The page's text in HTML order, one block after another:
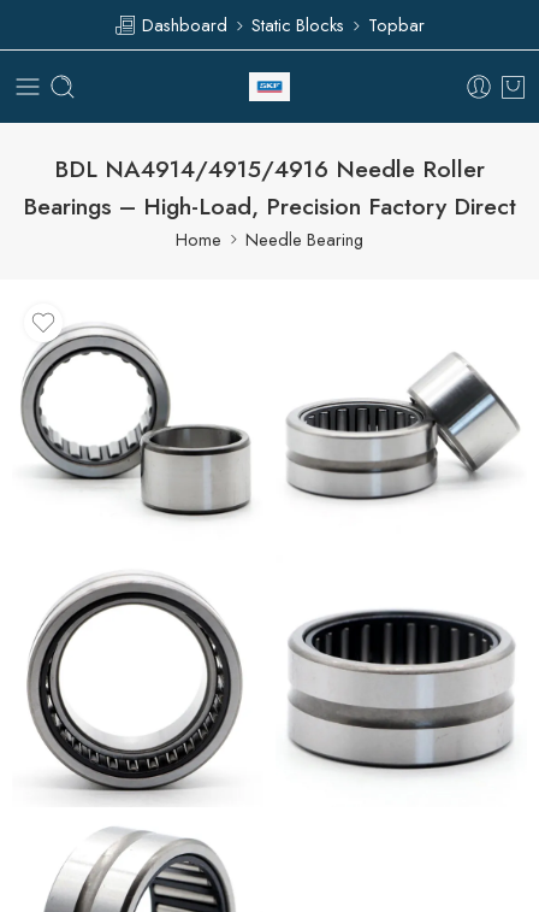
Dashboard Static Blocks Topbar
BDL NA4914/4915/4916 Needle Roller
Bearings – High-Load, Precision Factory Direct
Home Needle Bearing